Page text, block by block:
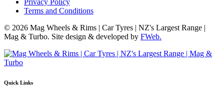
Privacy Policy
Terms and Conditions
© 2026 Mag Wheels & Rims | Car Tyres | NZ's Largest Range |
Mag & Turbo. Site design & developed by FWeb.
Quick Links